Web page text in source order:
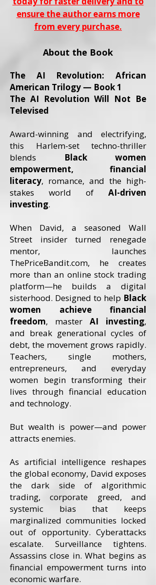
ensure the author earns more
from every purchase.
About the Book
The AI Revolution: African
American Trilogy — Book 1
The AI Revolution Will Not Be
Televised
Award-winning and electrifying,
this Harlem-set techno-thriller
blends
Black women
empowerment, financial
literacy, romance, and the high-
stakes world of AI-driven
investing.
When David, a seasoned Wall
Street insider turned renegade
mentor, launches
ThePriceBandit.com, he creates
more than an online stock trading
platform—he builds a digital
sisterhood. Designed to help Black
women achieve financial
freedom, master AI investing,
and break generational cycles of
debt, the movement grows rapidly.
Teachers, single mothers,
entrepreneurs, and everyday
women begin transforming their
lives through financial education
and technology.
But wealth is power—and power
attracts enemies.
As artificial intelligence reshapes
the global economy, David exposes
the dark side of algorithmic
trading, corporate greed, and
systemic bias that keeps
marginalized communities locked
out of opportunity. Cyberattacks
escalate. Surveillance tightens.
Assassins close in. What begins as
financial empowerment turns into
economic warfare.